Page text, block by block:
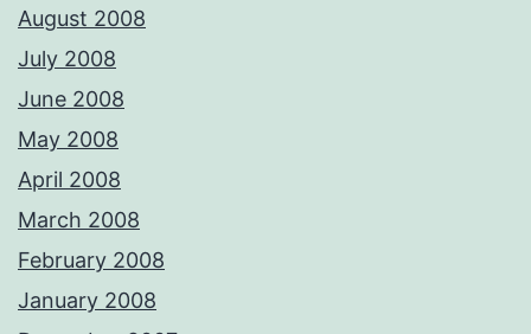
August 2008
July 2008
June 2008
May 2008
April 2008
March 2008
February 2008
January 2008